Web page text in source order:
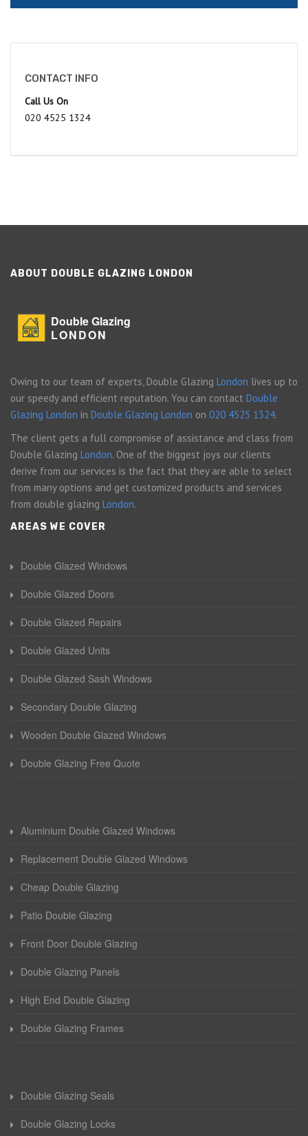
CONTACT INFO
Call Us On
020 4525 1324
ABOUT DOUBLE GLAZING LONDON
Double Glazing
LONDON
Owing to our team of experts, Double Glazing London lives up to
our speedy and efficient reputation. You can contact Double
Glazing London in Double Glazing London on 020 4525 1324.
The client gets a full compromise of assistance and class from
Double Glazing London. One of the biggest joys our clients
derive from our services is the fact that they are able to select
from many options and get customized products and services
from double glazing London.
AREAS WE COVER
Double Glazed Windows
Double Glazed Doors
Double Glazed Repairs
Double Glazed Units
Double Glazed Sash Windows
Secondary Double Glazing
Wooden Double Glazed Windows
Double Glazing Free Quote
Aluminium Double Glazed Windows
Replacement Double Glazed Windows
Cheap Double Glazing
Patio Double Glazing
Front Door Double Glazing
Double Glazing Panels
High End Double Glazing
Double Glazing Frames
Double Glazing Seals
Double Glazing Locks